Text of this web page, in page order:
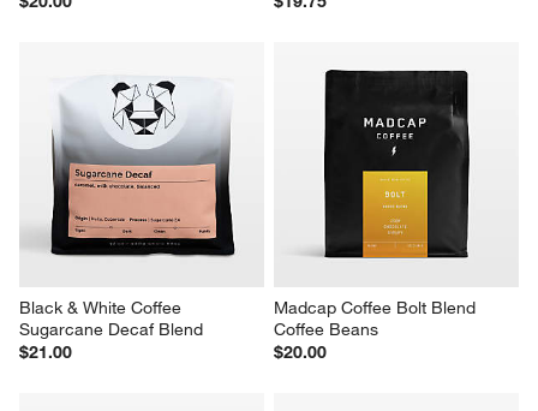
Black & White Coffee
Sugarcane Decaf Blend
$21.00
Madcap Coffee Bolt Blend
Coffee Beans
$20.00